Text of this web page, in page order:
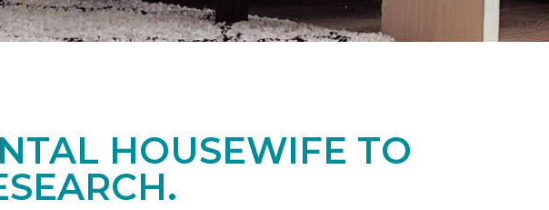
HOUSEWIFE TO